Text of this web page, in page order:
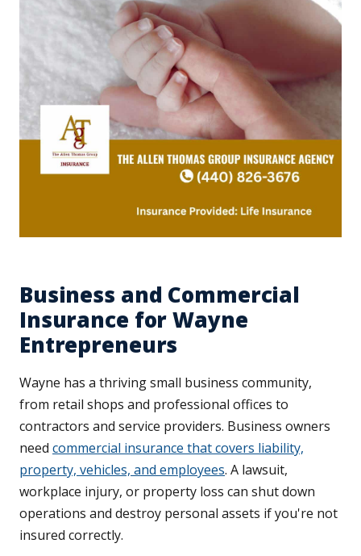
Business and Commercial
Insurance for Wayne
Entrepreneurs
Wayne has a thriving small business community,
from retail shops and professional offices to
contractors and service providers. Business owners
need commercial insurance that covers liability,
property, vehicles, and employees. A lawsuit,
workplace injury, or property loss can shut down
operations and destroy personal assets if you're not
insured correctly.